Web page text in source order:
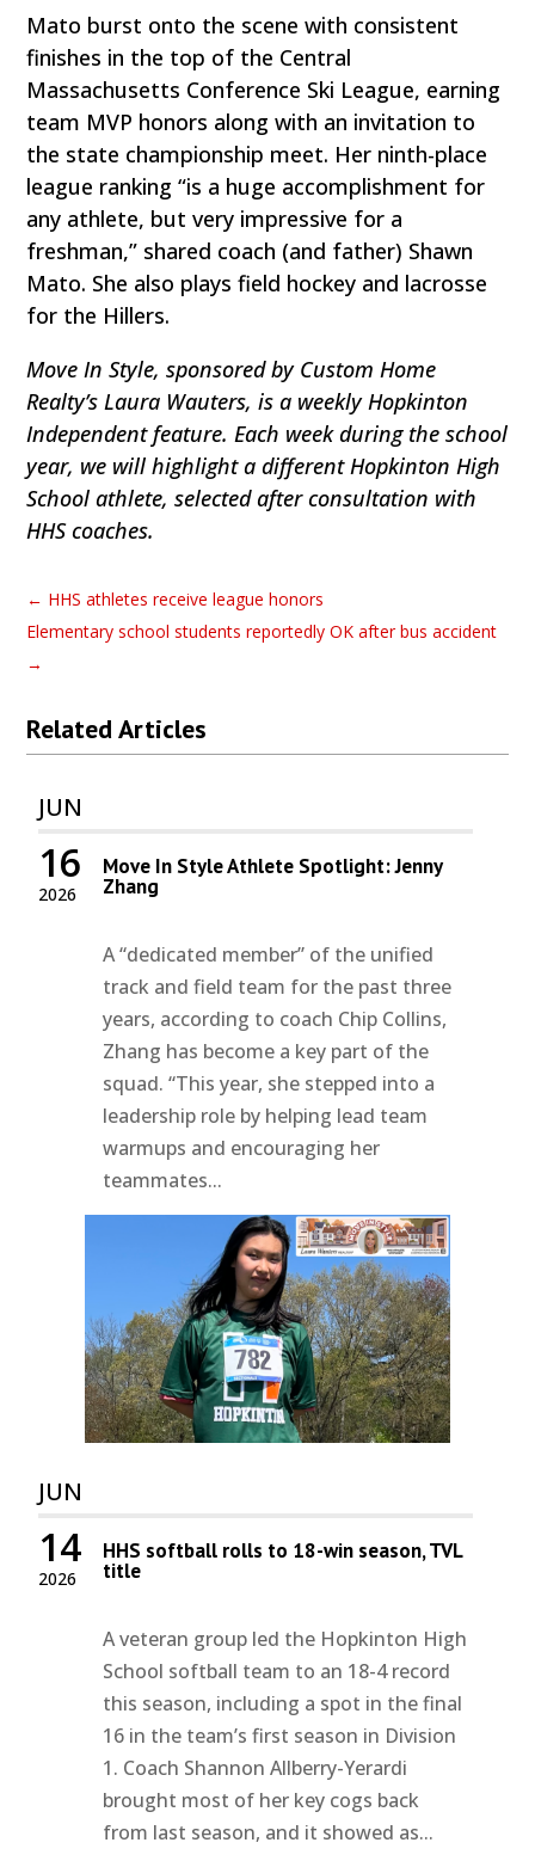
Mato burst onto the scene with consistent
finishes in the top of the Central
Massachusetts Conference Ski League, earning
team MVP honors along with an invitation to
the state championship meet. Her ninth-place
league ranking “is a huge accomplishment for
any athlete, but very impressive for a
freshman,” shared coach (and father) Shawn
Mato. She also plays field hockey and lacrosse
for the Hillers.
Move In Style, sponsored by Custom Home
Realty’s Laura Wauters, is a weekly Hopkinton
Independent feature. Each week during the school
year, we will highlight a different Hopkinton High
School athlete, selected after consultation with
HHS coaches.
← HHS athletes receive league honors
Elementary school students reportedly OK after bus accident
→
Related Articles
JUN
2026
16 Move In Style Athlete Spotlight: Jenny
Zhang
A “dedicated member” of the unified
track and field team for the past three
years, according to coach Chip Collins,
Zhang has become a key part of the
squad. “This year, she stepped into a
leadership role by helping lead team
warmups and encouraging her
teammates...
JUN
2026
14 HHS softball rolls to 18-win season, TVL
title
A veteran group led the Hopkinton High
School softball team to an 18-4 record
this season, including a spot in the final
16 in the team’s first season in Division
1. Coach Shannon Allberry-Yerardi
brought most of her key cogs back
from last season, and it showed as...